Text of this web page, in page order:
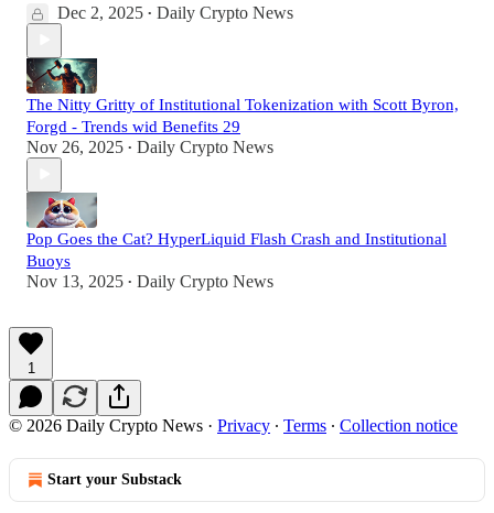
Dec 2, 2025 • Daily Crypto News
The Nitty Gritty of Institutional Tokenization with Scott Byron,
Forgd - Trends wid Benefits 29
Nov 26, 2025 • Daily Crypto News
Pop Goes the Cat? HyperLiquid Flash Crash and Institutional
Buoys
Nov 13, 2025 • Daily Crypto News
1
© 2026 Daily Crypto News · Privacy ∙ Terms ∙ Collection notice
Start your Substack